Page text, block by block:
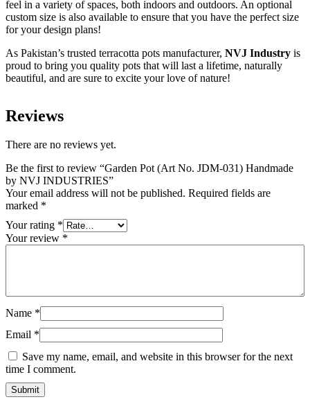
feel in a variety of spaces, both indoors and outdoors. An optional
custom size is also available to ensure that you have the perfect size
for your design plans!
As Pakistan’s trusted terracotta pots manufacturer, NVJ Industry is
proud to bring you quality pots that will last a lifetime, naturally
beautiful, and are sure to excite your love of nature!
Reviews
There are no reviews yet.
Be the first to review “Garden Pot (Art No. JDM-031) Handmade
by NVJ INDUSTRIES”
Your email address will not be published. Required fields are
marked *
Your rating *
Your review *
Name *
Email *
Save my name, email, and website in this browser for the next
time I comment.